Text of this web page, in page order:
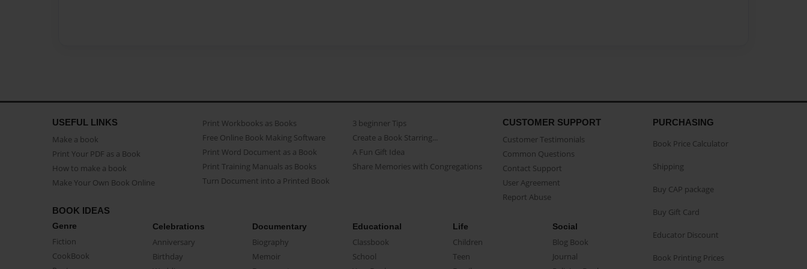
USEFUL LINKS
Make a book
Print Your PDF as a Book
How to make a book
Make Your Own Book Online
Print Workbooks as Books
Free Online Book Making Software
Print Word Document as a Book
Print Training Manuals as Books
Turn Document into a Printed Book
3 beginner Tips
Create a Book Starring...
A Fun Gift Idea
Share Memories with Congregations
CUSTOMER SUPPORT
Customer Testimonials
Common Questions
Contact Support
User Agreement
Report Abuse
BOOK IDEAS
Genre
Fiction
CookBook
Celebrations
Anniversary
Birthday
Documentary
Biography
Memoir
Educational
Classbook
School
Life
Children
Teen
Social
Blog Book
Journal
PURCHASING
Book Price Calculator
Shipping
Buy CAP package
Buy Gift Card
Educator Discount
Book Printing Prices